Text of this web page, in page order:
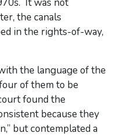
the canals
in the rights-of-way,
the language of the
of them to be
found the
because they
but contemplated a